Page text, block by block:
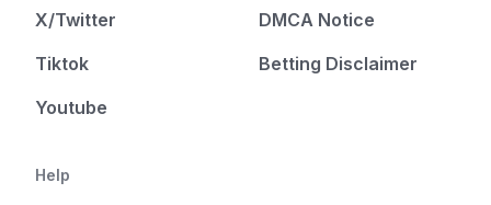
X/Twitter
Tiktok
Youtube
DMCA Notice
Betting Disclaimer
Help